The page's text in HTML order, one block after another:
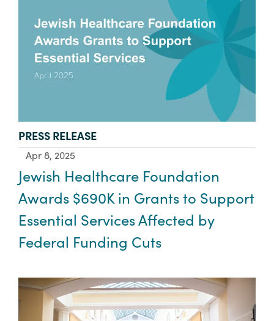
TYPE:
PRESS RELEASE
Apr 8, 2025
Jewish Healthcare Foundation
Awards $690K in Grants to Support
Essential Services Affected by
Federal Funding Cuts